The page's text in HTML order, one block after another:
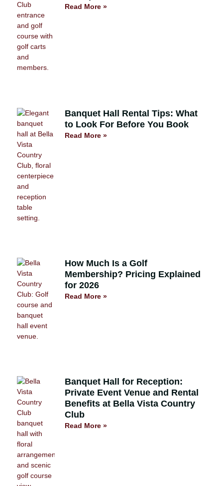
Read More »
Banquet Hall Rental Tips: What
to Look For Before You Book
Read More »
How Much Is a Golf
Membership? Pricing Explained
for 2026
Read More »
Banquet Hall for Reception:
Private Event Venue and Rental
Benefits at Bella Vista Country
Club
Read More »